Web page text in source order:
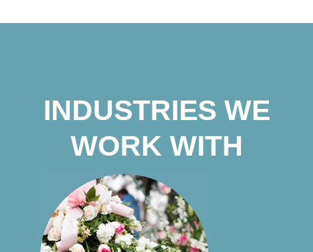
INDUSTRIES WE
WORK WITH